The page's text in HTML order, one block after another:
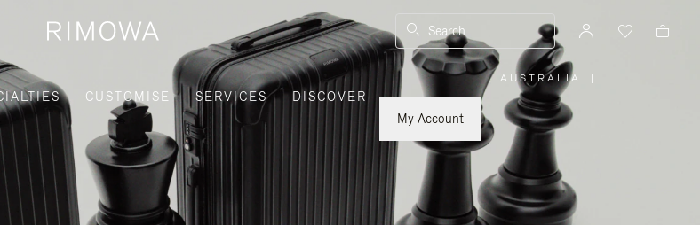
Search
CUSTOMISE SERVICES
DISCOVER
My Account
AUSTRALIA
PLEASE
SELECT
YOUR
COUNTRY
/
|